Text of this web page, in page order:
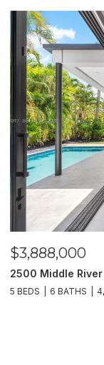
$3,888,000
2500 Middle
5 BEDS 6 BATHS